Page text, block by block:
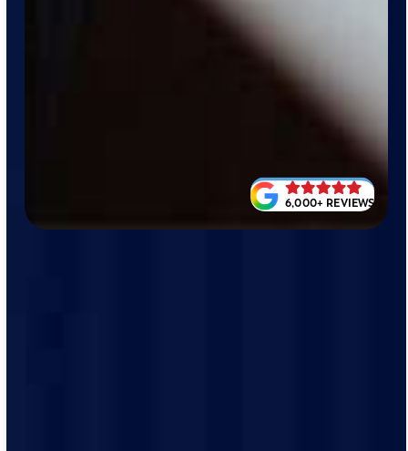
6,000+ REVIEWS